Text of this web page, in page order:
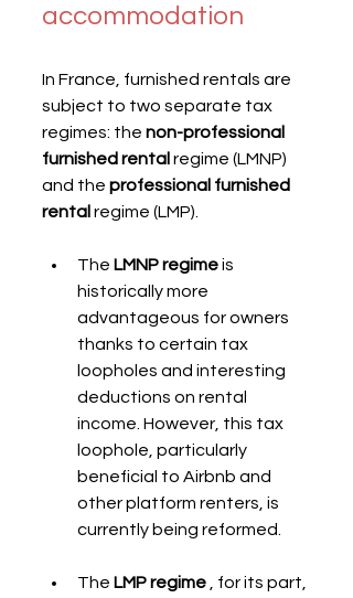
accommodation
In France, furnished rentals are
subject to two separate tax
regimes: the non-professional
furnished rental regime (LMNP)
and the professional furnished
rental regime (LMP).
The LMNP regime is
historically more
advantageous for owners
thanks to certain tax
loopholes and interesting
deductions on rental
income. However, this tax
loophole, particularly
beneficial to Airbnb and
other platform renters, is
currently being reformed.
The LMP regime , for its part,